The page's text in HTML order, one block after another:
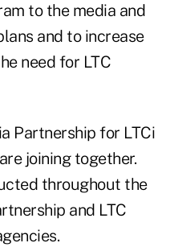
to the media and
and to increase
need for LTC
Partnership for LTCi
joining together.
throughout the
and LTC